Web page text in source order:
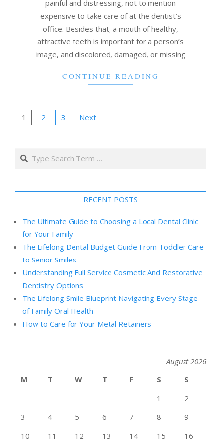
painful and distressing, not to mention
expensive to take care of at the dentist’s
office. Besides that, a mouth of healthy,
attractive teeth is important for a person’s
image, and discolored, damaged, or missing
CONTINUE READING
Posts
1 2 3 Next
Search
RECENT POSTS
The Ultimate Guide to Choosing a Local Dental Clinic
for Your Family
The Lifelong Dental Budget Guide From Toddler Care
to Senior Smiles
Understanding Full Service Cosmetic And Restorative
Dentistry Options
The Lifelong Smile Blueprint Navigating Every Stage
of Family Oral Health
How to Care for Your Metal Retainers
August 2026
M
T W T F S
S
1
2
3
4 5 6 7 8
9
10
11 12 13 14 15 16